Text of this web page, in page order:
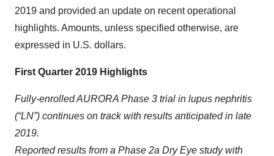
2019 and provided an update on recent operational
highlights. Amounts, unless specified otherwise, are
expressed in U.S. dollars.
First Quarter 2019 Highlights
Fully-enrolled AURORA Phase 3 trial in lupus nephritis
(“LN”) continues on track with results anticipated in late
2019.
Reported results from a Phase 2a Dry Eye study with